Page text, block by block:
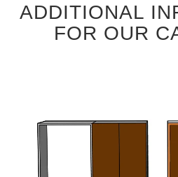
ADDITIONAL
FOR OUR